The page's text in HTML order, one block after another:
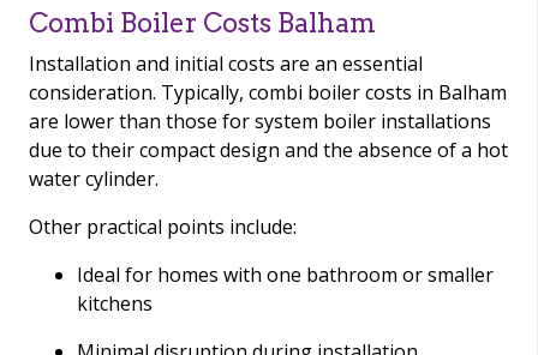
Combi Boiler Costs Balham
Installation and initial costs are an essential
consideration. Typically, combi boiler costs in Balham
are lower than those for system boiler installations
due to their compact design and the absence of a hot
water cylinder.
Other practical points include:
Ideal for homes with one bathroom or smaller
kitchens